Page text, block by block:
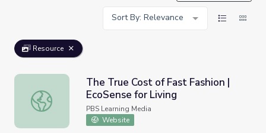
Sort By: Relevance
Resource
The True Cost of Fast Fashion | EcoSense for Living
The True Cost of Fast Fashion |
EcoSense for Living
PBS Learning Media
Website